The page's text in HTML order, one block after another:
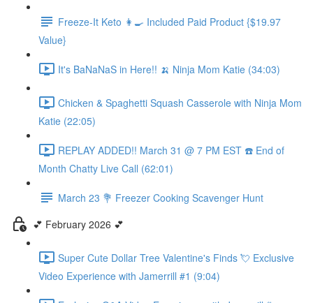
Freeze-It Keto 👩‍🍳 Included Paid Product {$19.97
Value}
It's BaNaNaS in Here!! 🍌 Ninja Mom Katie (34:03)
Chicken & Spaghetti Squash Casserole with Ninja Mom
Katie (22:05)
REPLAY ADDED!! March 31 @ 7 PM EST ☎️ End of
Month Chatty Live Call (62:01)
March 23 💐 Freezer Cooking Scavenger Hunt
💕 February 2026 💕
Super Cute Dollar Tree Valentine's Finds 💘 Exclusive
Video Experience with Jamerrill #1 (9:04)